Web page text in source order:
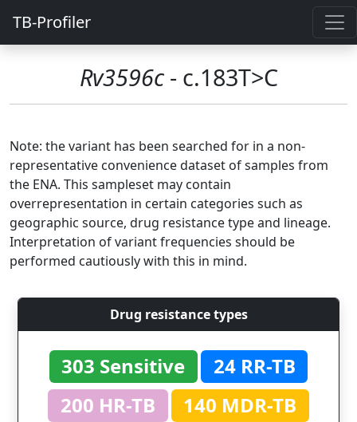
TB-Profiler
Rv3596c- c.183T>C
Note: the variant has been searched for in a non-
representative convenience dataset of samples from
the ENA. This sampleset may contain
overrepresentation in certain categories such as
geographic source, drug resistance type and lineage.
Interpretation of variant frequencies should be
performed cautiously with this in mind.
Drug resistance types
303 Sensitive
24 RR-TB
200 HR-TB
140 MDR-TB